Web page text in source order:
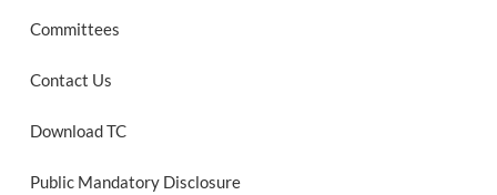
Committees
Contact Us
Download TC
Public Mandatory Disclosure